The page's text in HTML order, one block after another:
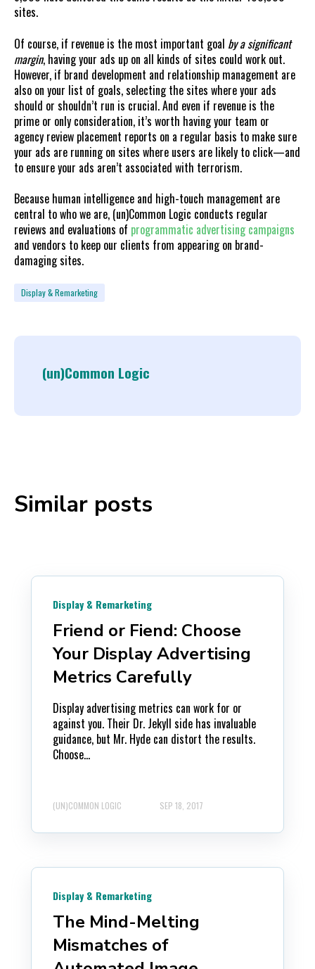
sites.
Of course, if revenue is the most important goal by a significant
margin, having your ads up on all kinds of sites could work out.
However, if brand development and relationship management are
also on your list of goals, selecting the sites where your ads
should or shouldn’t run is crucial. And even if revenue is the
prime or only consideration, it’s worth having your team or
agency review placement reports on a regular basis to make sure
your ads are running on sites where users are likely to click—and
to ensure your ads aren’t associated with terrorism.
Because human intelligence and high-touch management are
central to who we are, (un)Common Logic conducts regular
reviews and evaluations of programmatic advertising campaigns
and vendors to keep our clients from appearing on brand-
damaging sites.
Display & Remarketing
(un)Common Logic
Similar posts
Display & Remarketing
Friend or Fiend: Choose
Your Display Advertising
Metrics Carefully
Display advertising metrics can work for or
against you. Their Dr. Jekyll side has invaluable
guidance, but Mr. Hyde can distort the results.
Choose...
(UN)COMMON LOGIC SEP 18, 2017
Display & Remarketing
The Mind-Melting
Mismatches of